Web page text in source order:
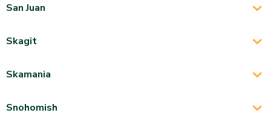
San Juan
Skagit
Skamania
Snohomish